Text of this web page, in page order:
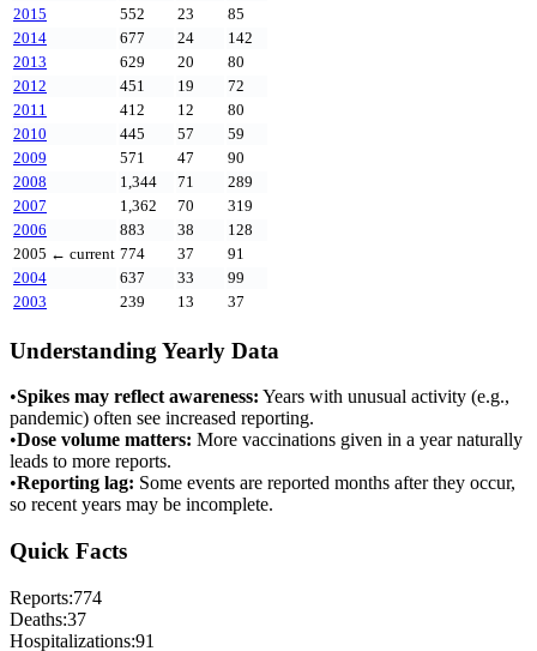
2015
552 23
85
2014
677 24
142
2013
629 20
80
2012
451 19
72
2011
412 12
80
2010
445 57
59
2009
571 47
90
2008
1,344 71
289
2007
1,362 70
319
2006
883 38
128
2005 ← current 774 37
91
2004
637 33
99
2003
239 13 37
Understanding Yearly Data
•Spikes may reflect awareness: Years with unusual activity (e.g.,
pandemic) often see increased reporting.
•Dose volume matters: More vaccinations given in a year naturally
leads to more reports.
•Reporting lag: Some events are reported months after they occur,
so recent years may be incomplete.
Quick Facts
Reports:774
Deaths:37
Hospitalizations:91